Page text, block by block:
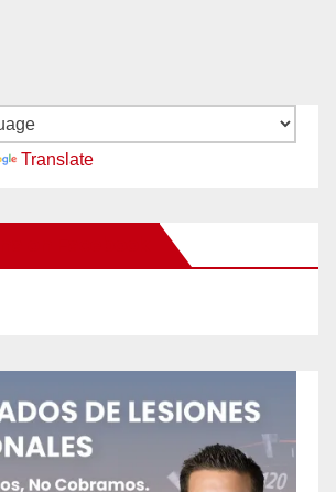
Translate